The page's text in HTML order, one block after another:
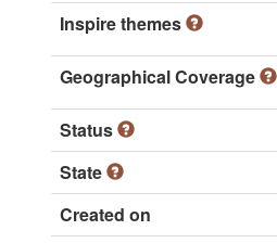
Inspire themes
Geographical Coverage
Status
State
Created on